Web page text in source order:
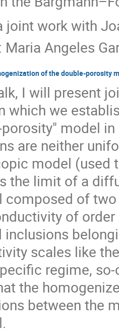
joint work with
: Maria Angeles
of the double-porosity
I will present
which we
model
are neither
model (used
the limit of a
composed of
of
scales like
regime,
the
between the